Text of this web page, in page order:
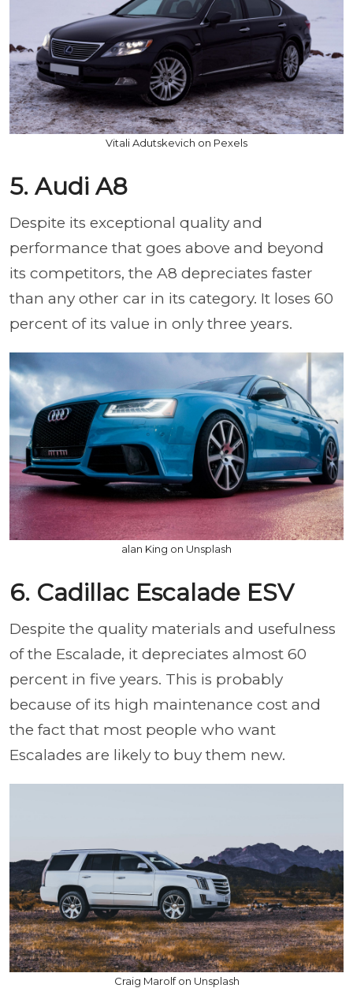
Vitali Adutskevich on Pexels
5. Audi A8
Despite its exceptional quality and
performance that goes above and beyond
its competitors, the A8 depreciates faster
than any other car in its category. It loses 60
percent of its value in only three years.
alan King on Unsplash
6. Cadillac Escalade ESV
Despite the quality materials and usefulness
of the Escalade, it depreciates almost 60
percent in five years. This is probably
because of its high maintenance cost and
the fact that most people who want
Escalades are likely to buy them new.
Craig Marolf on Unsplash